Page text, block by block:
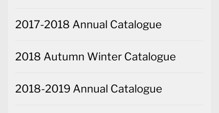
2017-2018 Annual Catalogue
2018 Autumn Winter Catalogue
2018-2019 Annual Catalogue